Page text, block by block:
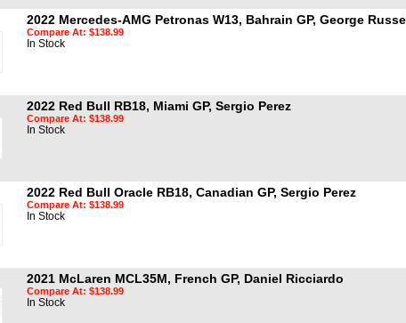
2022 Mercedes-AMG Petronas W13, Bahrain GP, George
Compare At: $138.99
In Stock
2022 Red Bull RB18, Miami GP, Sergio Perez
Compare At: $138.99
In Stock
2022 Red Bull Oracle RB18, Canadian GP, Sergio Perez
Compare At: $138.99
In Stock
2021 McLaren MCL35M, French GP, Daniel Ricciardo
Compare At: $138.99
In Stock